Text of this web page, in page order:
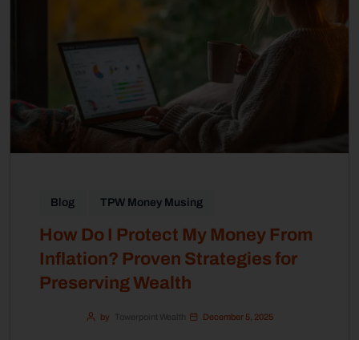
Blog TPW Money Musing
How Do I Protect My Money From
Inflation? Proven Strategies for
Preserving Wealth
by Towerpoint Wealth December 5, 2025